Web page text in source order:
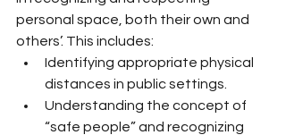
personal space, both their own and
others’. This includes:
Identifying appropriate physical
distances in public settings.
Understanding the concept of
“safe people” and recognizing